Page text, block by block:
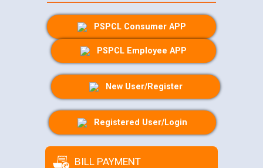
PSPCL Consumer APP
PSPCL Employee APP
New User/Register
Registered User/Login
BILL PAYMENT